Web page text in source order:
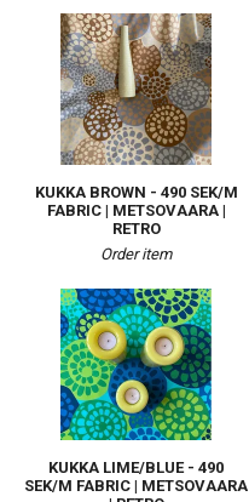
KUKKA BROWN - 490 SEK/M
FABRIC | METSOVAARA |
RETRO
Order item
KUKKA LIME/BLUE - 490
SEK/M FABRIC | METSOVAARA